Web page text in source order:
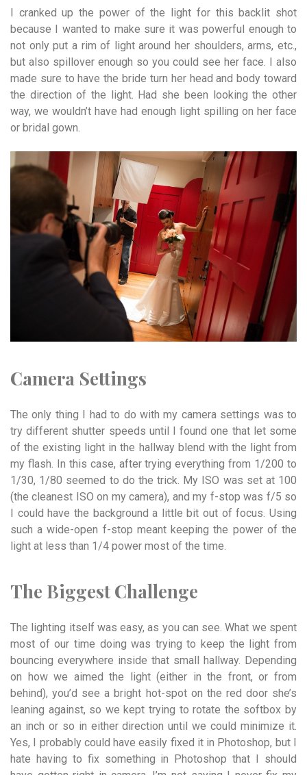
I cranked up the power of the light for this backlit shot
because I wanted to make sure it was powerful enough to
not only put a rim of light around her shoulders, arms, etc.,
but also spillover enough so you could see her face. I also
made sure to have the bride turn her head and body toward
the direction of the light. Had she been looking the other
way, we wouldn’t have had enough light spilling on her face
or bridal gown.
Camera Settings
The only thing I had to do with my camera settings was to
try different shutter speeds until I found one that let some
of the existing light in the hallway blend with the light from
my flash. In this case, after trying everything from 1/200 to
1/30, 1/80 seemed to do the trick. My ISO was set at 100
(the cleanest ISO on my camera), and my f-stop was f/5 so
I could have the background a little bit out of focus. Using
such a wide-open f-stop meant keeping the power of the
light at less than 1/4 power most of the time.
The Biggest Challenge
The lighting itself was easy, as you can see. What we spent
most of our time doing was trying to keep the light from
bouncing everywhere inside that small hallway. Depending
on how we aimed the light (either in the front, or from
behind), you’d see a bright hot-spot on the red door she’s
leaning against, so we kept trying to rotate the softbox by
an inch or so in either direction until we could minimize it.
Yes, I probably could have easily fixed it in Photoshop, but I
hate having to fix something in Photoshop that I should